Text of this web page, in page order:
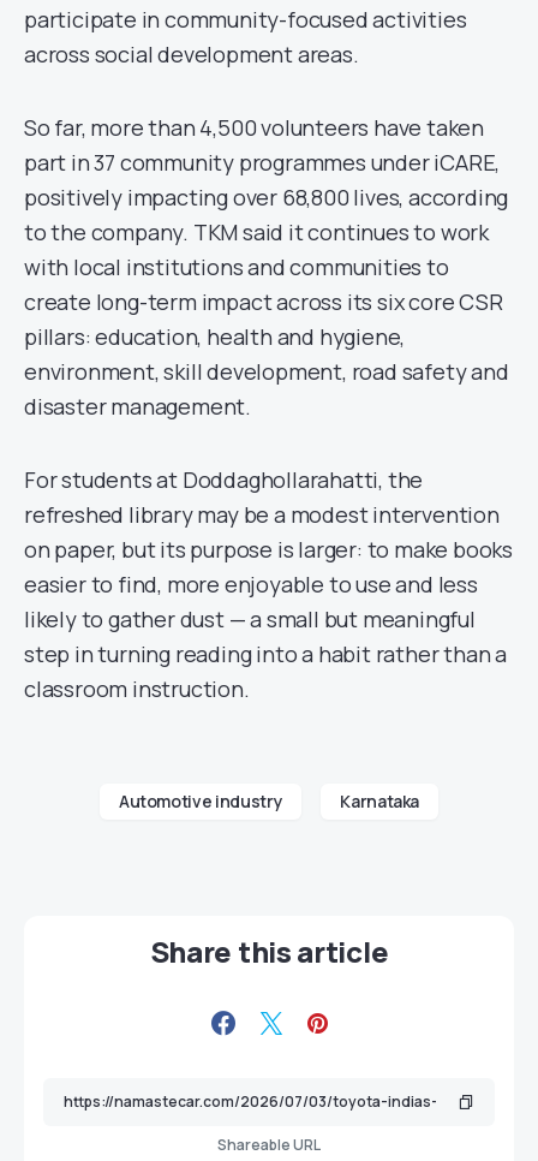
participate in community-focused activities
across social development areas.
So far, more than 4,500 volunteers have taken
part in 37 community programmes under iCARE,
positively impacting over 68,800 lives, according
to the company. TKM said it continues to work
with local institutions and communities to
create long-term impact across its six core CSR
pillars: education, health and hygiene,
environment, skill development, road safety and
disaster management.
For students at Doddaghollarahatti, the
refreshed library may be a modest intervention
on paper, but its purpose is larger: to make books
easier to find, more enjoyable to use and less
likely to gather dust — a small but meaningful
step in turning reading into a habit rather than a
classroom instruction.
Automotive industry Karnataka
Share this article
Shareable URL